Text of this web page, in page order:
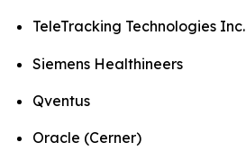
TeleTracking Technologies Inc.
Siemens Healthineers
Qventus
Oracle (Cerner)